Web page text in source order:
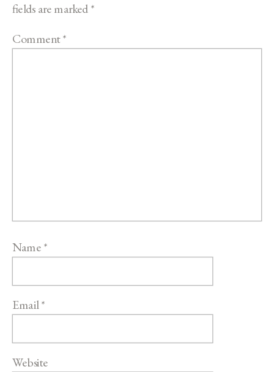
fields are marked*
Comment*
Name*
Email*
Website